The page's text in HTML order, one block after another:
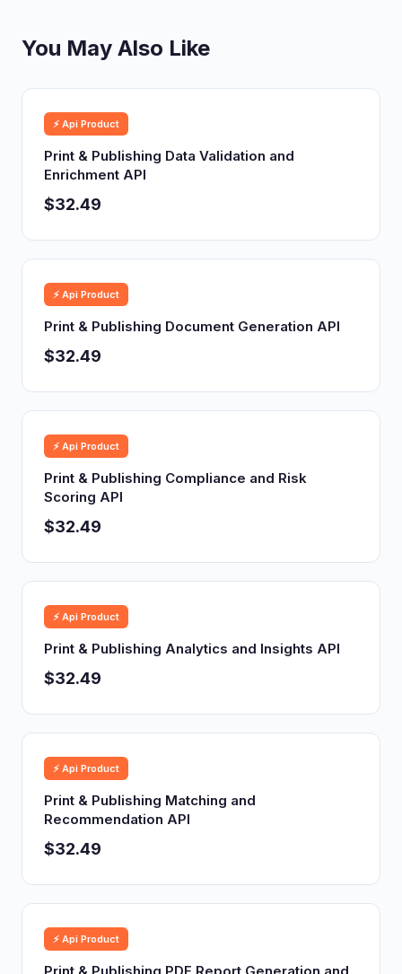
You May Also Like
⚡ Api Product
Print & Publishing Data Validation and
Enrichment API
$32.49
⚡ Api Product
Print & Publishing Document Generation API
$32.49
⚡ Api Product
Print & Publishing Compliance and Risk
Scoring API
$32.49
⚡ Api Product
Print & Publishing Analytics and Insights API
$32.49
⚡ Api Product
Print & Publishing Matching and
Recommendation API
$32.49
⚡ Api Product